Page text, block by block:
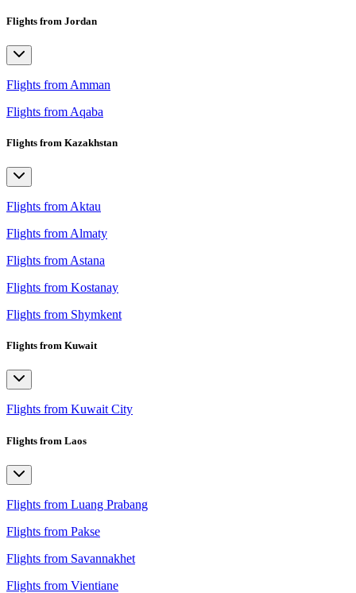
Flights from Jordan
Flights from Amman
Flights from Aqaba
Flights from Kazakhstan
Flights from Aktau
Flights from Almaty
Flights from Astana
Flights from Kostanay
Flights from Shymkent
Flights from Kuwait
Flights from Kuwait City
Flights from Laos
Flights from Luang Prabang
Flights from Pakse
Flights from Savannakhet
Flights from Vientiane